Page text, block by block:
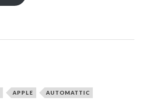
APPLE AUTOMATTIC